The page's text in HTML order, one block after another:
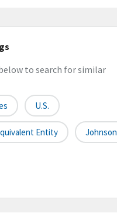
to search for similar
U.S.
Entity Johnson